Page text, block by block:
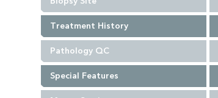
Treatment History
Pathology QC
Special Features